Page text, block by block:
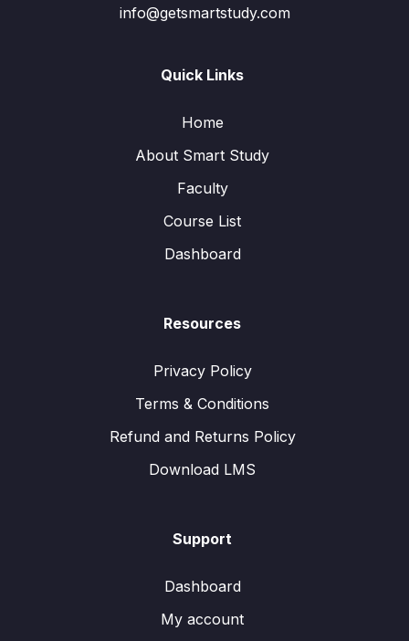
info@getsmartstudy.com
Quick Links
Home
About Smart Study
Faculty
Course List
Dashboard
Resources
Privacy Policy
Terms & Conditions
Refund and Returns Policy
Download LMS
Support
Dashboard
My account